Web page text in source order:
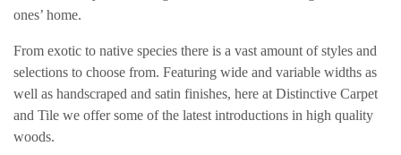
ones’ home.
From exotic to native species there is a vast amount of styles and
selections to choose from. Featuring wide and variable widths as
well as handscraped and satin finishes, here at Distinctive Carpet
and Tile we offer some of the latest introductions in high quality
woods.